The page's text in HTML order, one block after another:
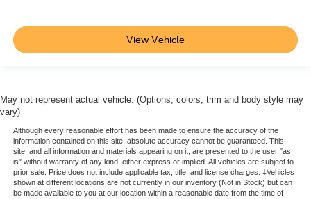
View Vehicle
May not represent actual vehicle. (Options, colors, trim and body style may
vary)
Although every reasonable effort has been made to ensure the accuracy of the
information contained on this site, absolute accuracy cannot be guaranteed. This
site, and all information and materials appearing on it, are presented to the user "as
is" without warranty of any kind, either express or implied. All vehicles are subject to
prior sale. Price does not include applicable tax, title, and license charges. ‡Vehicles
shown at different locations are not currently in our inventory (Not in Stock) but can
be made available to you at our location within a reasonable date from the time of